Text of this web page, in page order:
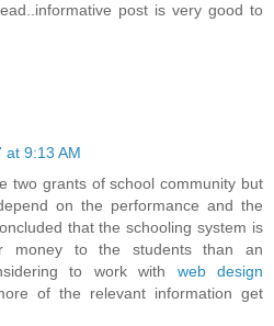
post is very good to
at 9:13 AM
two grants of school community but
on the performance and the
that the schooling system is
money to the students than an
to work with web design
of the relevant information get